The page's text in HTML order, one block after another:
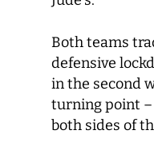
Both teams
defensive
in the second
turning point
both sides of